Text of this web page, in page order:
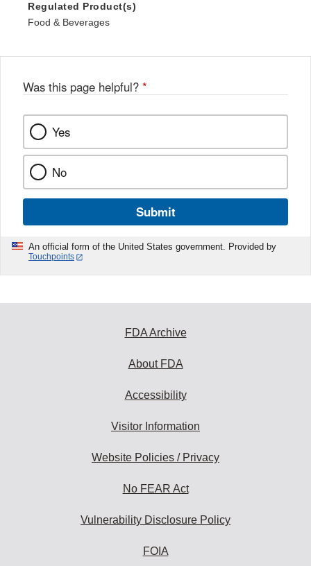
Regulated Product(s)
Food & Beverages
Was this page helpful? *
Yes
No
Submit
An official form of the United States government. Provided by
Touchpoints
FDA Archive
About FDA
Accessibility
Visitor Information
Website Policies / Privacy
No FEAR Act
Vulnerability Disclosure Policy
FOIA